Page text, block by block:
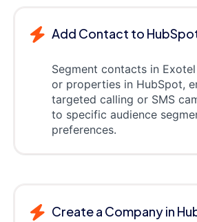
Add Contact to
Segment contacts in
or properties in HubSpot,
targeted calling or SMS
to specific audience
preferences.
Create a Company in